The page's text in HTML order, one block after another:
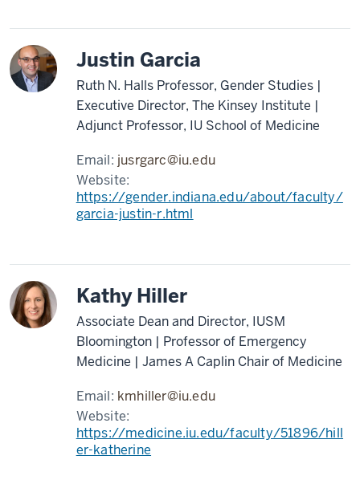
Justin Garcia
Ruth N. Halls Professor, Gender Studies |
Executive Director, The Kinsey Institute |
Adjunct Professor, IU School of Medicine
Email: jusrgarc@iu.edu
Website:
https://gender.indiana.edu/about/faculty/
garcia-justin-r.html
Kathy Hiller
Associate Dean and Director, IUSM
Bloomington | Professor of Emergency
Medicine | James A Caplin Chair of Medicine
Email: kmhiller@iu.edu
Website:
https://medicine.iu.edu/faculty/51896/hill
er-katherine